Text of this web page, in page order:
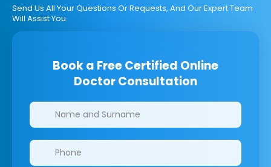
Send Us All Your Questions Or Requests, And Our Expert Team
Will Assist You.
Book a Free Certified Online
Doctor Consultation
Clinics/branches